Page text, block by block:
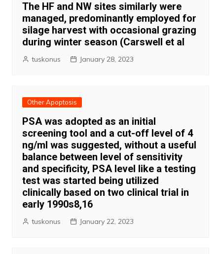
The HF and NW sites similarly were
managed, predominantly employed for
silage harvest with occasional grazing
during winter season (Carswell et al
tuskonus January 28, 2023
Other Apoptosis
PSA was adopted as an initial
screening tool and a cut-off level of 4
ng/ml was suggested, without a useful
balance between level of sensitivity
and specificity, PSA level like a testing
test was started being utilized
clinically based on two clinical trial in
early 1990s8,16
tuskonus January 22, 2023